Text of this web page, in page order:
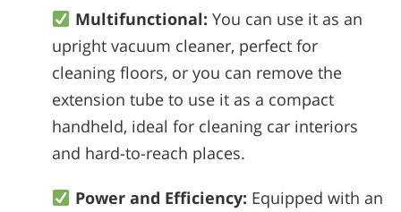
Multifunctional: You can use it as an
upright vacuum cleaner, perfect for
cleaning floors, or you can remove the
extension tube to use it as a compact
handheld, ideal for cleaning car interiors
and hard-to-reach places.
Power and Efficiency: Equipped with an